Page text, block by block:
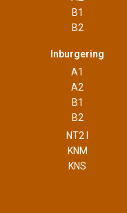
B1
B2
Inburgering
A1
A2
B1
B2
NT2 I
KNM
KNS